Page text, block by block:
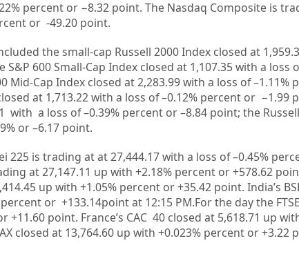
percent or −8.32point. The Nasdaq Composite is
or -49.20 point.
the small-cap Russell 2000 Index closed at
S&P 600 Small-Cap Index closed at 1,107.35 with a loss
Mid-Cap Index closed at2,283.99with a loss of –1.11%
at 1,713.22with a loss of –0.12%percent or −1.99
with a loss of –0.39% percent or –8.84 point; the
or –6.17 point.
225 is trading at at27,444.17with a loss of –0.45%
at27,147.11 up with +2.18% percent or+578.62
up with +1.05%percent or+35.42 point. India’s
percent or +133.14point at 12:15 PM.For the day the
+11.60 point. France’s CAC 40 closed at 5,618.71 up
closed at 13,764.60up with +0.023% percent or+3.22